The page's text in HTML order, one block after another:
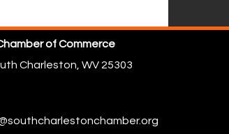
of Commerce
Charleston, WV 25303